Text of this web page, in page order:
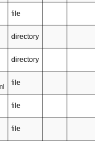
file
directory
directory
file
file
file